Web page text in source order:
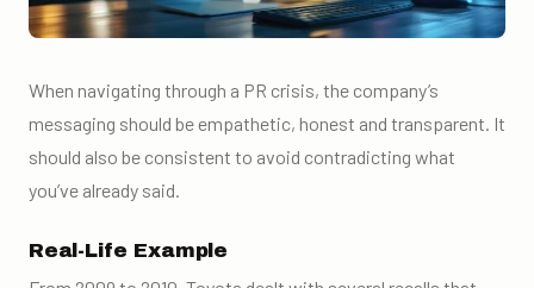
When navigating through a PR crisis, the company’s
messaging should be empathetic, honest and transparent. It
should also be consistent to avoid contradicting what
you’ve already said.
Real-Life Example